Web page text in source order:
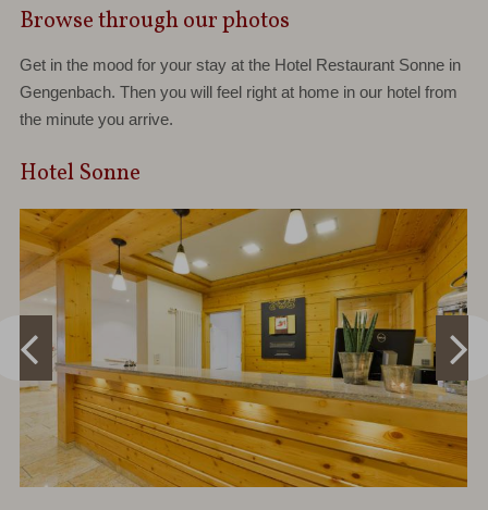
Browse through our photos
Get in the mood for your stay at the Hotel Restaurant Sonne in
Gengenbach. Then you will feel right at home in our hotel from
the minute you arrive.
Hotel Sonne